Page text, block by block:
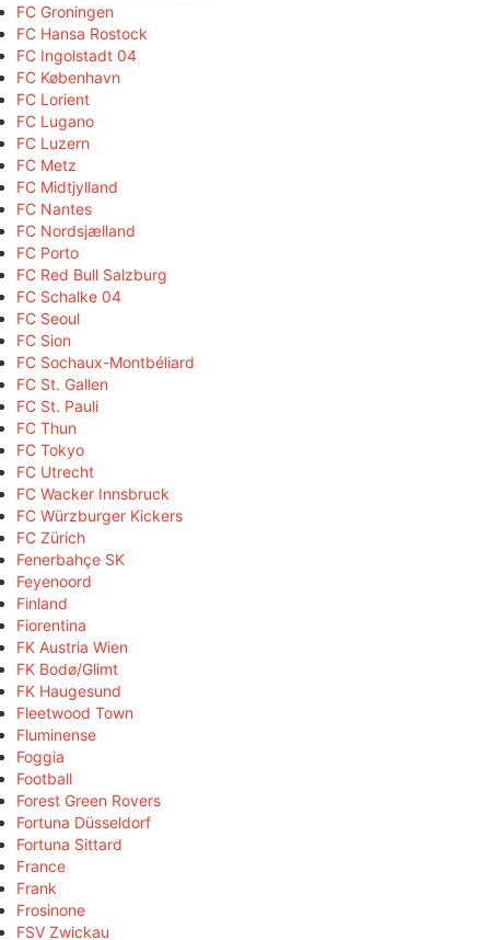
FC Groningen
FC Hansa Rostock
FC Ingolstadt 04
FC København
FC Lorient
FC Lugano
FC Luzern
FC Metz
FC Midtjylland
FC Nantes
FC Nordsjælland
FC Porto
FC Red Bull Salzburg
FC Schalke 04
FC Seoul
FC Sion
FC Sochaux-Montbéliard
FC St. Gallen
FC St. Pauli
FC Thun
FC Tokyo
FC Utrecht
FC Wacker Innsbruck
FC Würzburger Kickers
FC Zürich
Fenerbahçe SK
Feyenoord
Finland
Fiorentina
FK Austria Wien
FK Bodø/Glimt
FK Haugesund
Fleetwood Town
Fluminense
Foggia
Football
Forest Green Rovers
Fortuna Düsseldorf
Fortuna Sittard
France
Frank
Frosinone
FSV Zwickau